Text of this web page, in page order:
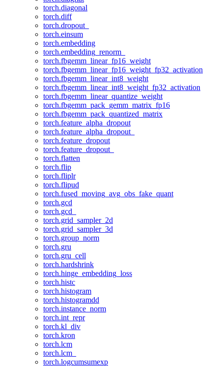
torch.diagonal
torch.diff
torch.dropout_
torch.einsum
torch.embedding
torch.embedding_renorm_
torch.fbgemm_linear_fp16_weight
torch.fbgemm_linear_fp16_weight_fp32_activation
torch.fbgemm_linear_int8_weight
torch.fbgemm_linear_int8_weight_fp32_activation
torch.fbgemm_linear_quantize_weight
torch.fbgemm_pack_gemm_matrix_fp16
torch.fbgemm_pack_quantized_matrix
torch.feature_alpha_dropout
torch.feature_alpha_dropout_
torch.feature_dropout
torch.feature_dropout_
torch.flatten
torch.flip
torch.fliplr
torch.flipud
torch.fused_moving_avg_obs_fake_quant
torch.gcd
torch.gcd_
torch.grid_sampler_2d
torch.grid_sampler_3d
torch.group_norm
torch.gru
torch.gru_cell
torch.hardshrink
torch.hinge_embedding_loss
torch.histc
torch.histogram
torch.histogramdd
torch.instance_norm
torch.int_repr
torch.kl_div
torch.kron
torch.lcm
torch.lcm_
torch.logcumsumexp